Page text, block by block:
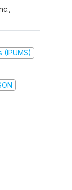
(IPUMS)